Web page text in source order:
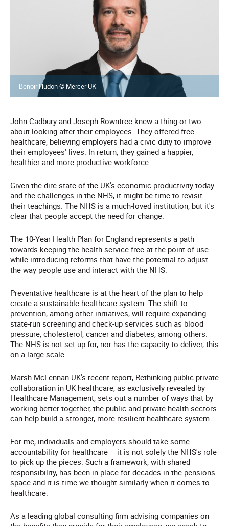
Benoir Hudon © Mercer UK
John Cadbury and Joseph Rowntree knew a thing or two
about looking after their employees. They offered free
healthcare, believing employers had a civic duty to improve
their employees' lives. In return, they gained a happier,
healthier and more productive workforce
Given the dire state of the UK's economic productivity today
and the challenges in the NHS, it might be time to revisit
their teachings. The NHS is a much-loved institution, but it's
clear that people accept the need for change.
The 10-Year Health Plan for England represents a path
towards keeping the health service free at the point of use
while introducing reforms that have the potential to adjust
the way people use and interact with the NHS.
Preventative healthcare is at the heart of the plan to help
create a sustainable healthcare system. The shift to
prevention, among other initiatives, will require expanding
state-run screening and check-up services such as blood
pressure, cholesterol, cancer and diabetes, among others.
The NHS is not set up for, nor has the capacity to deliver, this
on a large scale.
Marsh McLennan UK's recent report, Rethinking public-private
collaboration in UK healthcare, as exclusively revealed by
Healthcare Management, sets out a number of ways that by
working better together, the public and private health sectors
can help build a stronger, more resilient healthcare system.
For me, individuals and employers should take some
accountability for healthcare – it is not solely the NHS's role
to pick up the pieces. Such a framework, with shared
responsibility, has been in place for decades in the pensions
space and it is time we thought similarly when it comes to
healthcare.
As a leading global consulting firm advising companies on